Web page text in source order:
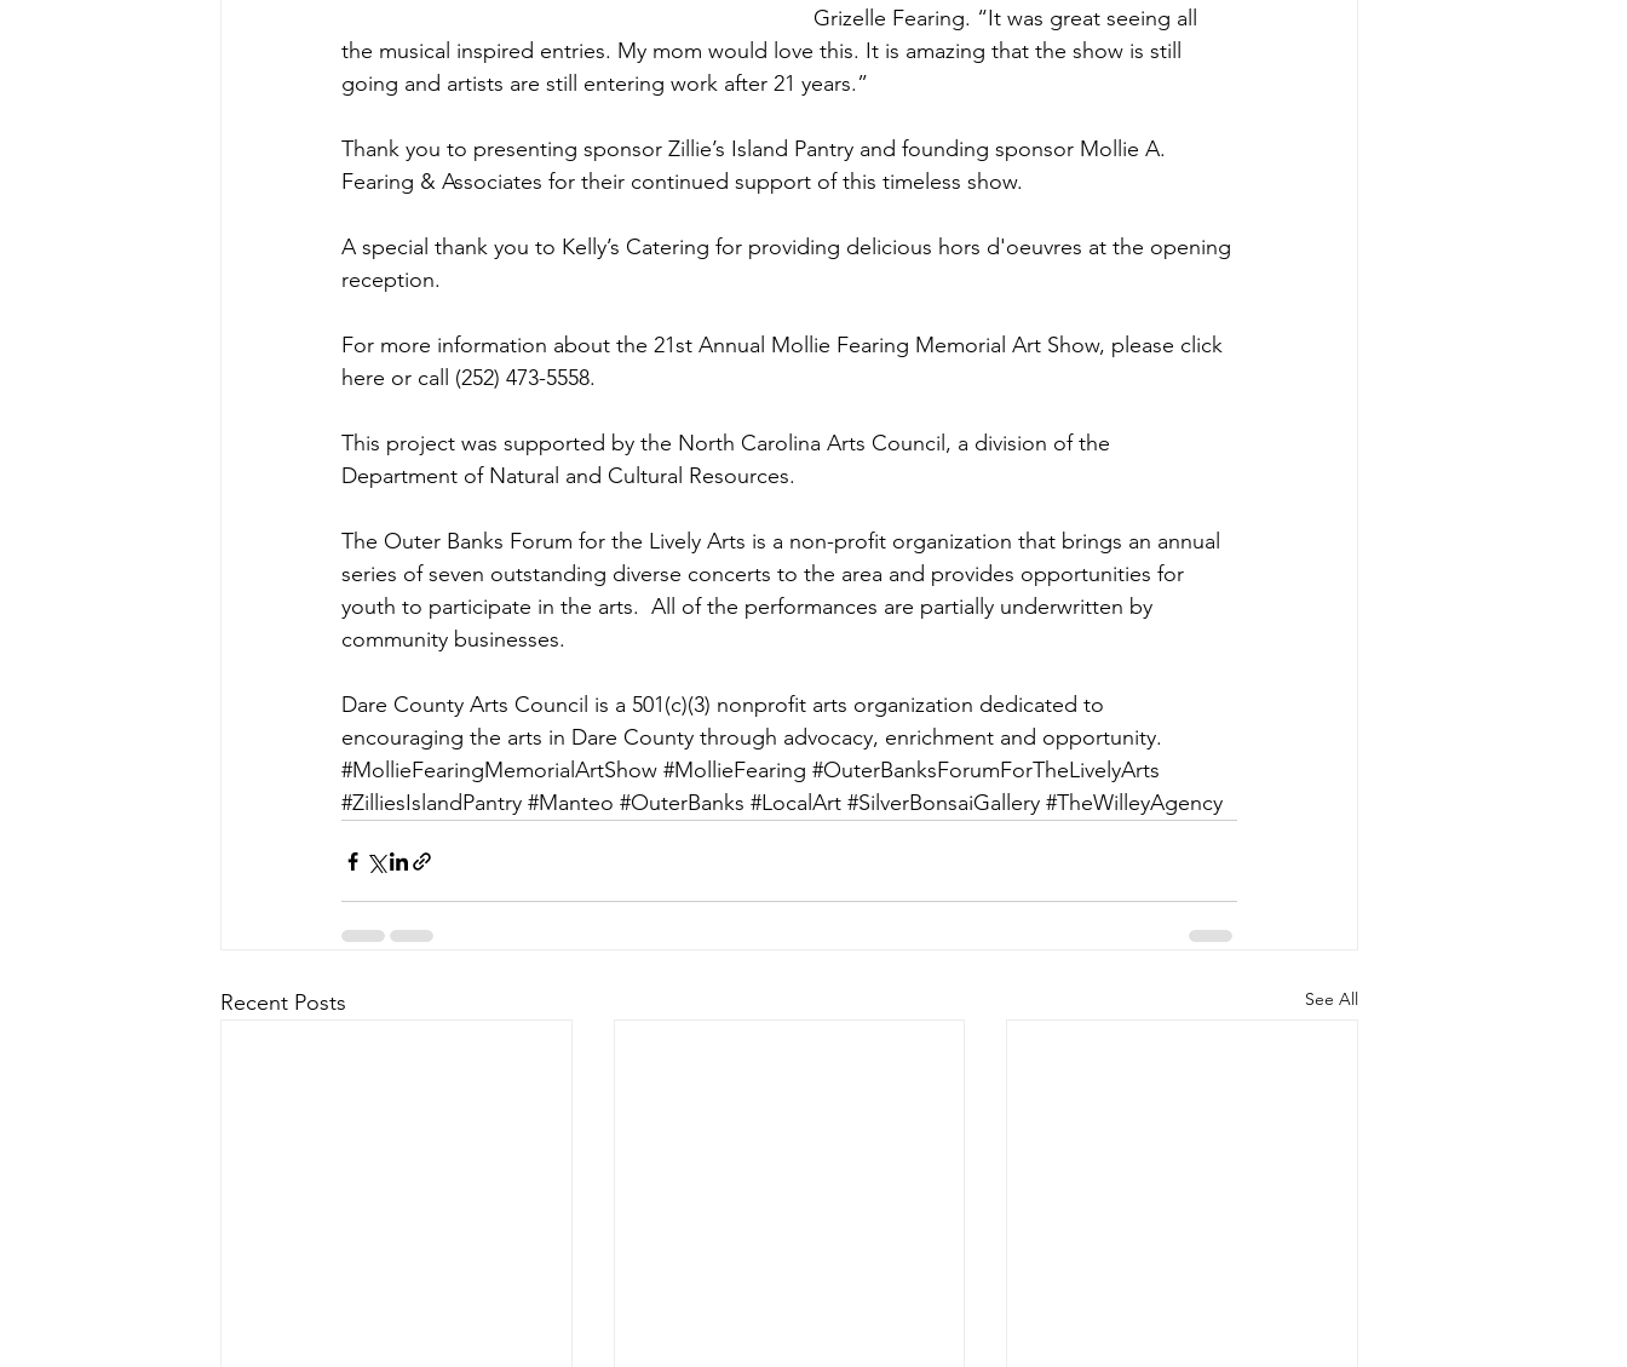
Grizelle Fearing. “It was great seeing all
the musical inspired entries. My mom would love this. It is amazing that the show is still
going and artists are still entering work after 21 years.”
Thank you to presenting sponsor Zillie’s Island Pantry and founding sponsor Mollie A.
Fearing & Associates for their continued support of this timeless show.
A special thank you to Kelly’s Catering for providing delicious hors d'oeuvres at the opening
reception.
For more information about the 21st Annual Mollie Fearing Memorial Art Show, please click
here or call (252) 473-5558.
This project was supported by the North Carolina Arts Council, a division of the
Department of Natural and Cultural Resources.
The Outer Banks Forum for the Lively Arts is a non-profit organization that brings an annual
series of seven outstanding diverse concerts to the area and provides opportunities for
youth to participate in the arts.  All of the performances are partially underwritten by
community businesses.
Dare County Arts Council is a 501(c)(3) nonprofit arts organization dedicated to
encouraging the arts in Dare County through advocacy, enrichment and opportunity.
#MollieFearingMemorialArtShow #MollieFearing #OuterBanksForumForTheLivelyArts
#ZilliesIslandPantry #Manteo #OuterBanks #LocalArt #SilverBonsaiGallery #TheWilleyAgency
Recent Posts See All